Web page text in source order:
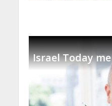
Israel Today